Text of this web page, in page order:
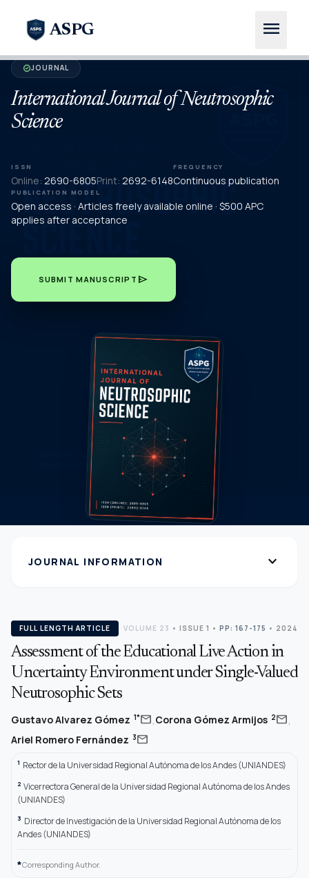
ASPG menu
verifiedJOURNAL
International Journal of Neutrosophic
Science
ISSN
Online: 2690-6805Print: 2692-6148
FREQUENCY
Continuous publication
PUBLICATION MODEL
Open access · Articles freely available online · $500 APC
applies after acceptance
SUBMIT MANUSCRIPT send
JOURNAL INFORMATION expand_more
FULL LENGTH ARTICLE VOLUME 23 • ISSUE 1 • PP: 167-175 • 2024
Assessment of the Educational Live Action in
Uncertainty Environment under Single-Valued
Neutrosophic Sets
Gustavo Alvarez Gómez 1*mail,Corona Gómez Armijos 2mail,
Ariel Romero Fernández 3mail
1 Rector de la Universidad Regional Autónoma de los Andes (UNIANDES)
2 Vicerrectora General de la Universidad Regional Autónoma de los Andes
(UNIANDES)
3 Director de Investigación de la Universidad Regional Autónoma de los
Andes (UNIANDES)
*Corresponding Author.